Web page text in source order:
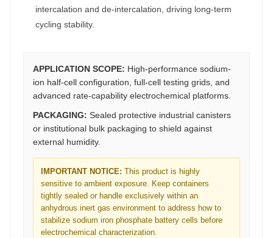
intercalation and de-intercalation, driving long-term
cycling stability.
APPLICATION SCOPE: High-performance sodium-
ion half-cell configuration, full-cell testing grids, and
advanced rate-capability electrochemical platforms.
PACKAGING: Sealed protective industrial canisters
or institutional bulk packaging to shield against
external humidity.
IMPORTANT NOTICE: This product is highly
sensitive to ambient exposure. Keep containers
tightly sealed or handle exclusively within an
anhydrous inert gas environment to address how to
stabilize sodium iron phosphate battery cells before
electrochemical characterization.